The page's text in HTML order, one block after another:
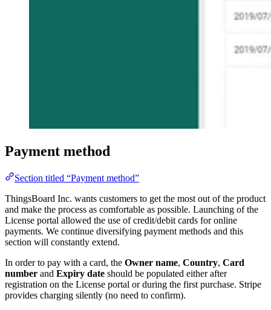
Payment method
Section titled “Payment method”
ThingsBoard Inc. wants customers to get the most out of the product
and make the process as comfortable as possible. Launching of the
License portal allowed the use of credit/debit cards for online
payments. We continue diversifying payment methods and this
section will constantly extend.
In order to pay with a card, the Owner name, Country, Card
number and Expiry date should be populated either after
registration on the License portal or during the first purchase. Stripe
provides charging silently (no need to confirm).